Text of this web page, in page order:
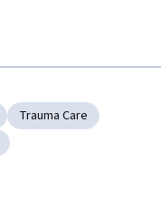
Trauma Care